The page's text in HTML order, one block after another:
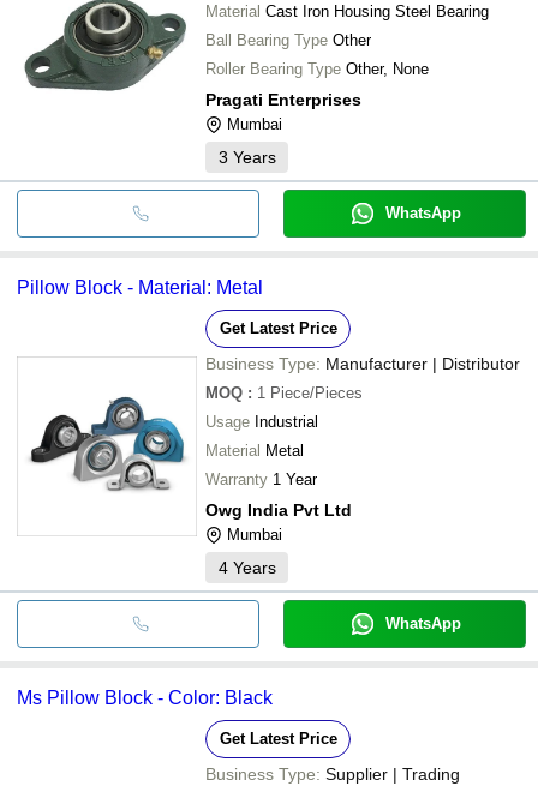
Material Cast Iron Housing Steel Bearing
Ball Bearing Type Other
Roller Bearing Type Other, None
Pragati Enterprises
Mumbai
3 Years
WhatsApp
Pillow Block - Material: Metal
Get Latest Price
Business Type: Manufacturer | Distributor
MOQ : 1 Piece/Pieces
Usage Industrial
Material Metal
Warranty 1 Year
Owg India Pvt Ltd
Mumbai
4 Years
WhatsApp
Ms Pillow Block - Color: Black
Get Latest Price
Business Type: Supplier | Trading